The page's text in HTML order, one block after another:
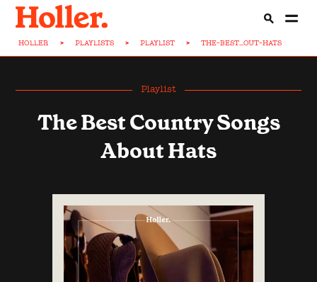
HOLLER > PLAYLISTS > PLAYLIST > THE-BEST...OUT-HATS
Playlist
The Best Country Songs
About Hats